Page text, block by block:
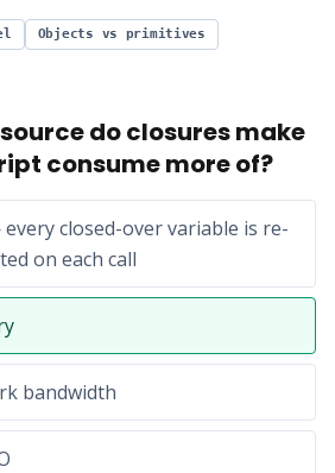
Objects vs primitives
do closures make
consume more of?
option:closed-over variable is re-
on each call
bandwidth